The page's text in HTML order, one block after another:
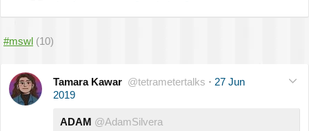
#mswl (10)
Tamara Kawar @tetrametertalks · 27 Jun
2019
ADAM @AdamSilvera